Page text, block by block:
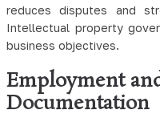
reduces disputes and
Intellectual property
business objectives.
Employment
Documentation